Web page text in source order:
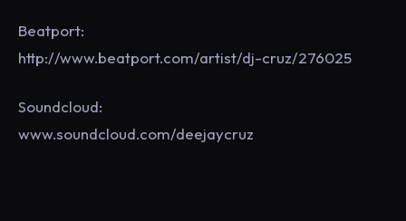
Beatport:
http://www.beatport.com/artist/dj-cruz/276025
Soundcloud:
www.soundcloud.com/deejaycruz